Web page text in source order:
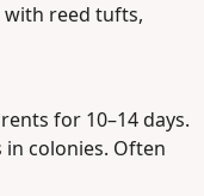
with reed tufts,
for 10–14 days.
in colonies. Often